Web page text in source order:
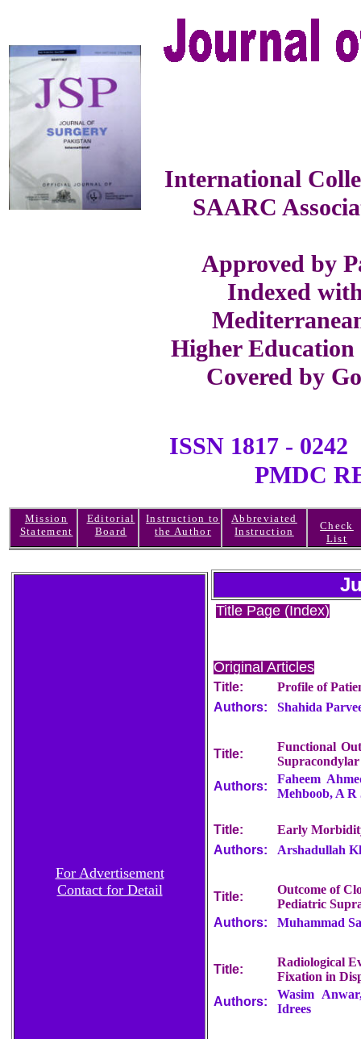
International
SAARC
Approved by
Indexed
Higher
Covered by
ISSN 1817 -
PMDC
Mission
Statement
Editorial
Board
Instruction to
the Author
Abbreviated
Instruction
Check
List
For Advertisement
Contact for Detail
Title Page (Index)
Original Articles
Title:
Profile of
Authors:
Shahida
Title:
Functional
Authors:
Faheem
Mehboob, A R
Title:
Early
Authors:
Arshadullah
Title:
Outcome of
Pediatric
Authors:
Muhammad
Title:
Radiological
Fixation in
Authors:
Wasim
Idrees